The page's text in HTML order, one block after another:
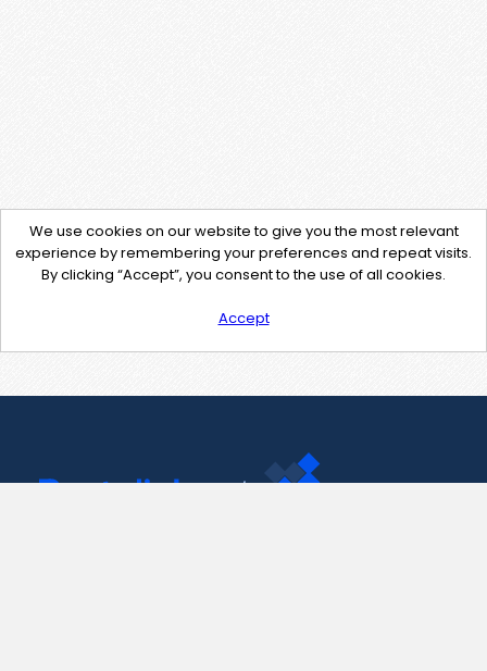
We use cookies on our website to give you the most relevant
experience by remembering your preferences and repeat visits.
By clicking “Accept”, you consent to the use of all cookies.
Accept